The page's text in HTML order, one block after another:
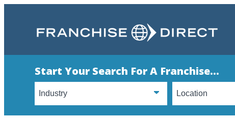
Start Your Search For A Franchise...